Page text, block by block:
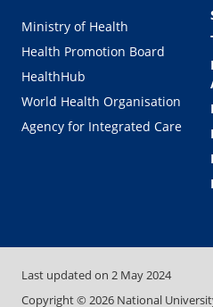
Ministry of Health
Health Promotion Board
HealthHub
World Health Organisation
Agency for Integrated Care
Last updated on 2 May 2024
Copyright ©2026 National